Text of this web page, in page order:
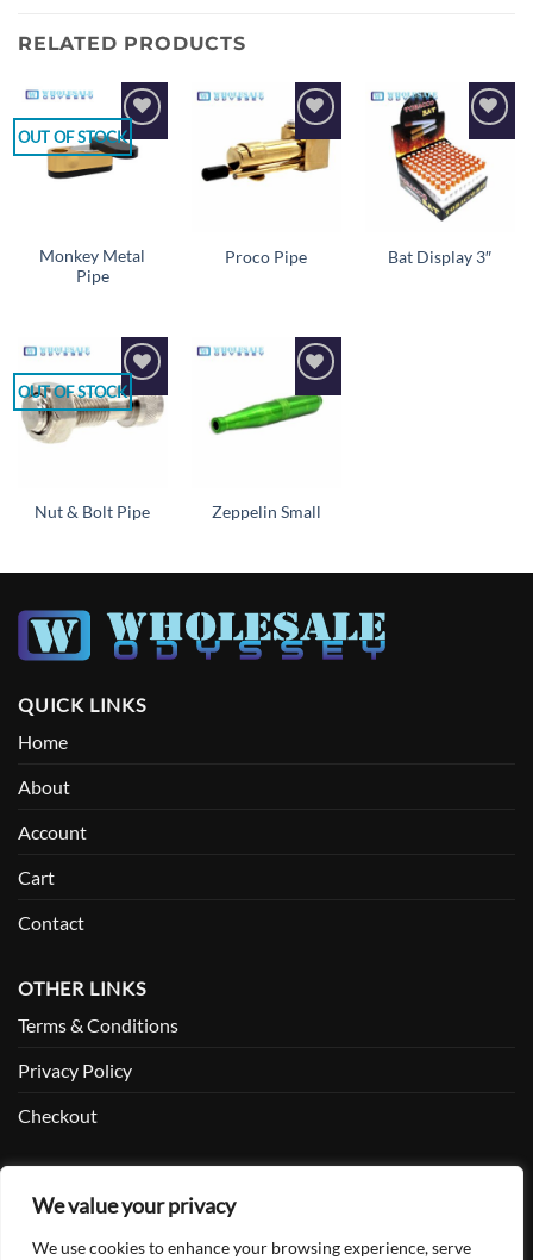
We value your privacy
We use cookies to enhance your browsing experience, serve
RELATED PRODUCTS
OUT OF STOCKAdd to
wishlist
Monkey Metal
Pipe
Add to
wishlist
Proco Pipe
Add to
wishlist
Bat Display 3″
OUT OF STOCKAdd to
wishlist
Nut & Bolt Pipe
Add to
wishlist
Zeppelin Small
QUICK LINKS
Home
About
Account
Cart
Contact
OTHER LINKS
Terms & Conditions
Privacy Policy
Checkout
Facebook